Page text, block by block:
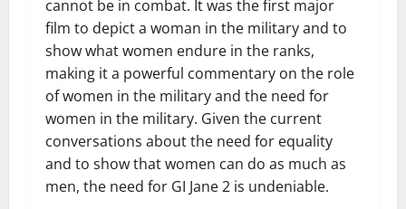
cannot be in combat. It was the first major
film to depict a woman in the military and to
show what women endure in the ranks,
making it a powerful commentary on the role
of women in the military and the need for
women in the military. Given the current
conversations about the need for equality
and to show that women can do as much as
men, the need for GI Jane 2 is undeniable.